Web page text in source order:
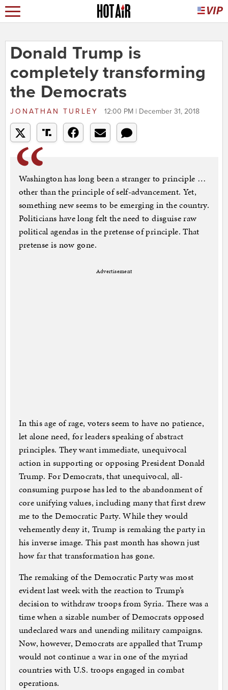
Donald Trump is
completely transforming
the Democrats
JONATHAN TURLEY 12:00 PM | December 31, 2018
Washington has long been a stranger to principle …
other than the principle of self-advancement. Yet,
something new seems to be emerging in the country.
Politicians have long felt the need to disguise raw
political agendas in the pretense of principle. That
pretense is now gone.
Advertisement
In this age of rage, voters seem to have no patience,
let alone need, for leaders speaking of abstract
principles. They want immediate, unequivocal
action in supporting or opposing President Donald
Trump. For Democrats, that unequivocal, all-
consuming purpose has led to the abandonment of
core unifying values, including many that first drew
me to the Democratic Party. While they would
vehemently deny it, Trump is remaking the party in
his inverse image. This past month has shown just
how far that transformation has gone.
The remaking of the Democratic Party was most
evident last week with the reaction to Trump’s
decision to withdraw troops from Syria. There was a
time when a sizable number of Democrats opposed
undeclared wars and unending military campaigns.
Now, however, Democrats are appalled that Trump
would not continue a war in one of the myriad
countries with U.S. troops engaged in combat
operations.